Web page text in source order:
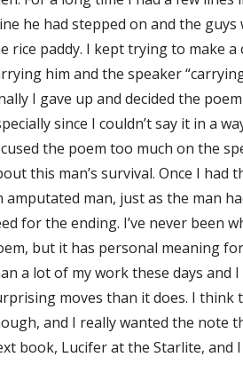
he had stepped on and the
rice paddy. I kept trying to make
him and the speaker
I gave up and decided the
since I couldn’t say it in a
the poem too much on the
this man’s survival. Once I
amputated man, just as the man
for the ending. I’ve never been
but it has personal meaning
a lot of my work these days and
moves than it does. I think
and I really wanted the note
book, Lucifer at the Starlite, and